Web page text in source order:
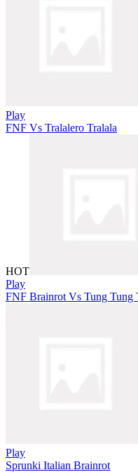
Play
FNF Vs Tralalero Tralala
HOT
Play
FNF Brainrot Vs Tung Tung
Play
Sprunki Italian Brainrot